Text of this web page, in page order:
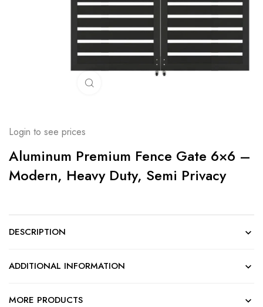
Login to see prices
Aluminum Premium Fence Gate 6×6 –
Modern, Heavy Duty, Semi Privacy
DESCRIPTION
ADDITIONAL INFORMATION
MORE PRODUCTS